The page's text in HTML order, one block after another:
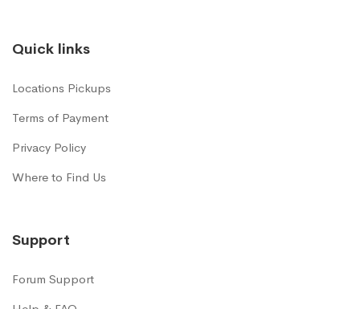
Quick links
Locations Pickups
Terms of Payment
Privacy Policy
Where to Find Us
Support
Forum Support